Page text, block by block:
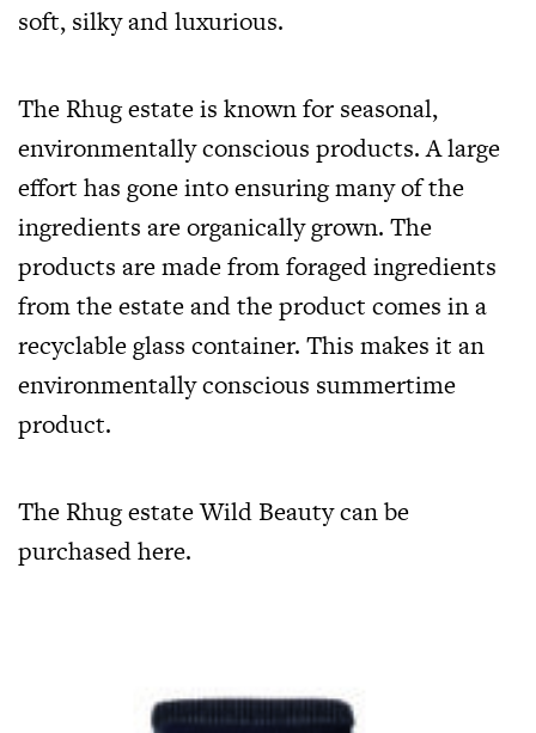
soft, silky and luxurious.
The Rhug estate is known for seasonal,
environmentally conscious products. A large
effort has gone into ensuring many of the
ingredients are organically grown. The
products are made from foraged ingredients
from the estate and the product comes in a
recyclable glass container. This makes it an
environmentally conscious summertime
product.
The Rhug estate Wild Beauty can be
purchasedhere.